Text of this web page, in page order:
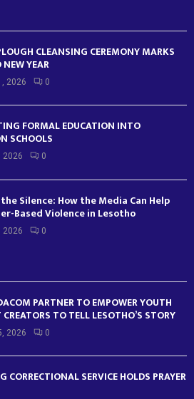
CLEANSING CEREMONY MARKS
YEAR
2026 0
FORMAL EDUCATION INTO
SCHOOLS
2026 0
Silence: How the Media Can Help
Based Violence in Lesotho
2026 0
PARTNER TO EMPOWER YOUTH
TO TELL LESOTHO’S STORY
2026 0
CORRECTIONAL SERVICE HOLDS PRAYER